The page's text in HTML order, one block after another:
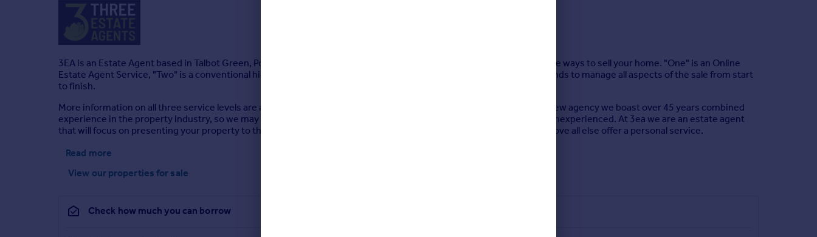
3EA is an Estate Agent based in Talbot Green, Pontyclun. Why Three Estate Agents? It is simply because we have three ways to sell your home. "One" is an Online
Estate Agent Service, "Two" is a conventional high street estate agent service while "Three" is a new option that intends to manage all aspects of the sale from start
to finish.
More information on all three service levels are available under the Selling section of our website. Although we are a new agency we boast over 45 years combined
experience in the property industry, so we may have fresh ideas and are fresh to the market but we are certainly not inexperienced. At 3ea we are an estate agent
that will focus on presenting your property to the best of its ability, deliver a prompt service to all stakeholders and above all else offer a personal service.
Read more
View our properties for sale
Check how much you can borrow